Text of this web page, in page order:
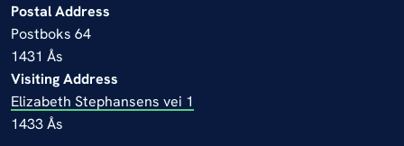
Postal Address
Postboks 64
1431 Ås
Visiting Address
Elizabeth Stephansens vei 1
1433 Ås